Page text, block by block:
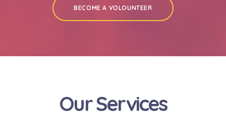
BECOME A VOLOUNTEER
Our Services